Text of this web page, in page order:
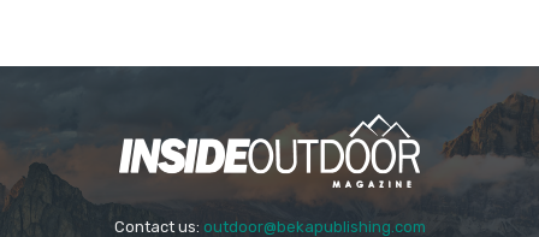
Contact us: outdoor@bekapublishing.com